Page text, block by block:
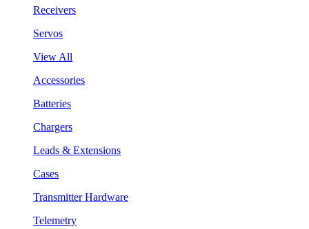
Receivers
Servos
View All
Accessories
Batteries
Chargers
Leads & Extensions
Cases
Transmitter Hardware
Telemetry